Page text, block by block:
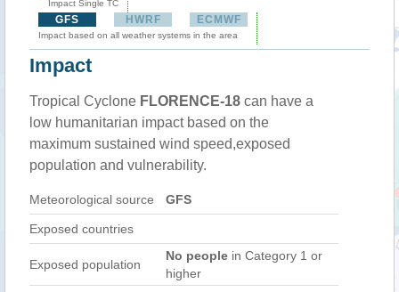
Impact Single TC
GFS HWRF ECMWF
Impact based on all weather systems in the area
Impact
Tropical Cyclone FLORENCE-18 can have a
low humanitarian impact based on the
maximum sustained wind speed,exposed
population and vulnerability.
Meteorological source GFS
Exposed countries
Exposed population
No people in Category 1 or
higher